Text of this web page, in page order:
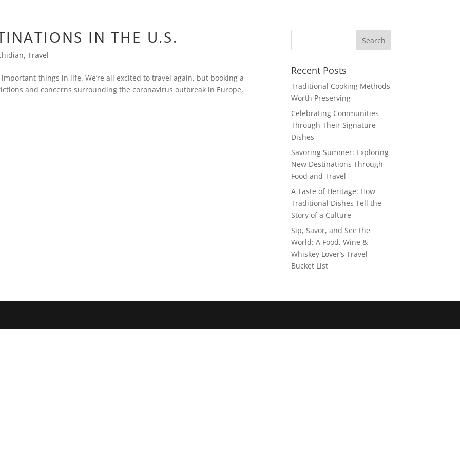
IN THE U.S.
,Travel
things in life. We’re all excited to travel again, but booking a
and concerns surrounding the coronavirus outbreak in Europe,
Recent Posts
Traditional Cooking Methods
Worth Preserving
Celebrating Communities
Through Their Signature
Dishes
Savoring Summer: Exploring
New Destinations Through
Food and Travel
A Taste of Heritage: How
Traditional Dishes Tell the
Story of a Culture
Sip, Savor, and See the
World: A Food, Wine &
Whiskey Lover’s Travel
Bucket List